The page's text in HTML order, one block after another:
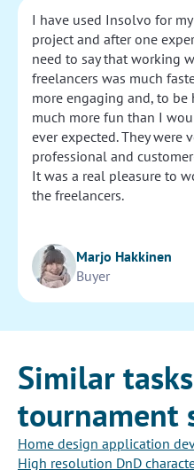
I have used Insolvo for
project and after one
need to say that working
freelancers was much
more engaging and, to be
much more fun than I
ever expected. They were
professional and
It was a real pleasure to
the freelancers.
Marjo Hakkinen
Buyer
Similar
tournament
Home design application
High resolution DnD